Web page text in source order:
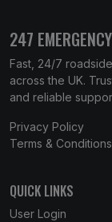
247
Fast, 24/7
across the UK.
and reliable
Privacy Policy
Terms & Conditions
QUICK LINKS
User Login